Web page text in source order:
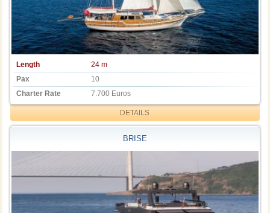
Length
24 m
Pax
10
Charter Rate
7.700 Euros
DETAILS
BRISE